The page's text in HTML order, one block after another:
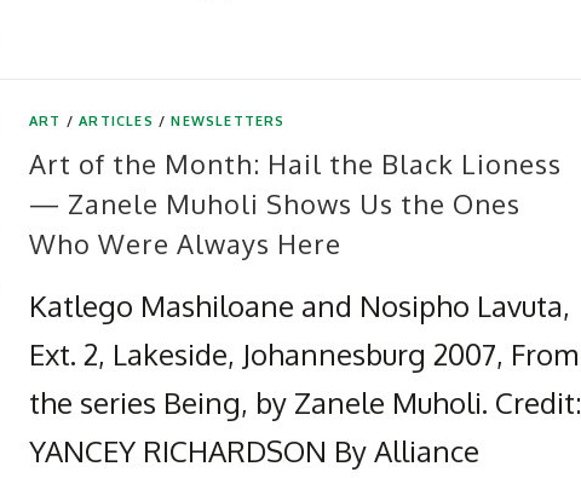
ART /ARTICLES /NEWSLETTERS
Art of the Month: Hail the Black Lioness
— Zanele Muholi Shows Us the Ones
Who Were Always Here
Katlego Mashiloane and Nosipho Lavuta,
Ext. 2, Lakeside, Johannesburg 2007, From
the series Being, by Zanele Muholi. Credit:
YANCEY RICHARDSON By Alliance